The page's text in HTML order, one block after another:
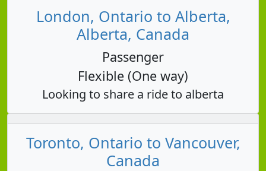
London, Ontario to Alberta,
Alberta, Canada
Passenger
Flexible (One way)
Looking to share a ride to alberta
Toronto, Ontario to Vancouver,
Canada